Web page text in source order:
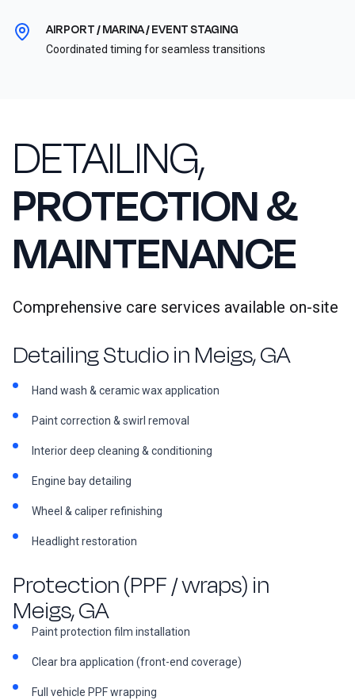
AIRPORT / MARINA / EVENT STAGING
Coordinated timing for seamless transitions
DETAILING,
PROTECTION &
MAINTENANCE
Comprehensive care services available on-site
Detailing Studio in Meigs, GA
Hand wash & ceramic wax application
Paint correction & swirl removal
Interior deep cleaning & conditioning
Engine bay detailing
Wheel & caliper refinishing
Headlight restoration
Protection (PPF / wraps) in
Meigs, GA
Paint protection film installation
Clear bra application (front-end coverage)
Full vehicle PPF wrapping